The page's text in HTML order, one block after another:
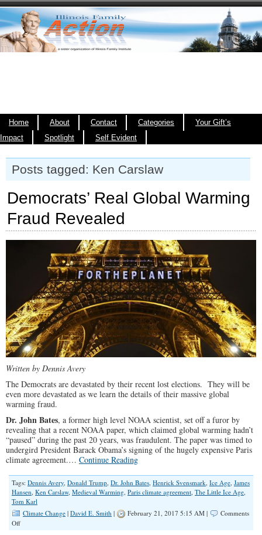
Home About Contact Categories
Your Gift’s
Impact
Spotlight Self Evident
Posts tagged: Ken Carslaw
Democrats’ Real Global Warming
Fraud Revealed
Written by Dennis Avery
The Democrats are devastated by their recent lost elections. They will be
even more devastated as we learn the details of their massive global
warming fraud.
Dr. John Bates, a former high level NOAA scientist, set off a furor by
revealing that a recent NOAA paper, which claimed global warming hadn’t
“paused” during the past 20 years, was fraudulent. The paper was timed to
undergird President Barack Obama’s signing of the hugely expensive Paris
climate agreement.… Continue Reading
Tags: Dennis Avery Donald Trump Dr. John Bates Henrick Svensmark Ice Age James
Hansen Ken Carslaw, Medieval Warming Paris climate agreement The Little Ice Age
Tom Karl
Climate Change | David E. Smith | February 21, 2017 5:15 AM |
Comments
Offon